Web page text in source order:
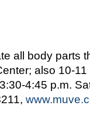
all body parts
also 10-
4:45 p.m.